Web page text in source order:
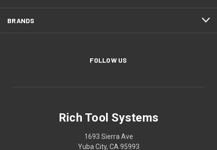
BRANDS
FOLLOW US
Rich Tool Systems
1693 Sierra Ave
Yuba City, CA 95993